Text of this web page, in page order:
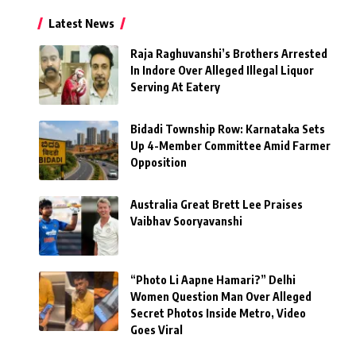
Latest News
Raja Raghuvanshi’s Brothers Arrested
In Indore Over Alleged Illegal Liquor
Serving At Eatery
Bidadi Township Row: Karnataka Sets
Up 4-Member Committee Amid Farmer
Opposition
Australia Great Brett Lee Praises
Vaibhav Sooryavanshi
“Photo Li Aapne Hamari?” Delhi
Women Question Man Over Alleged
Secret Photos Inside Metro, Video
Goes Viral